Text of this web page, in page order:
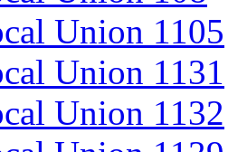
Union 1105
Union 1131
Union 1132